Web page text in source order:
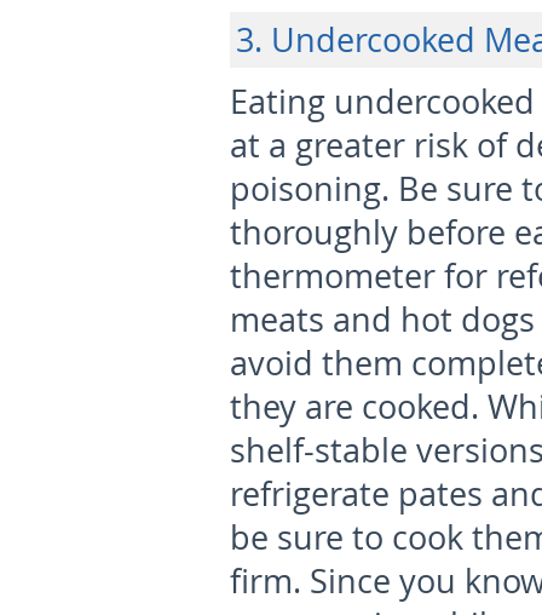
3. Undercooked
Eating
at a greater risk of
poisoning. Be sure
thoroughly before
thermometer for
meats and hot
avoid them
they are cooked.
shelf-stable
refrigerate pates
be sure to cook
firm. Since you